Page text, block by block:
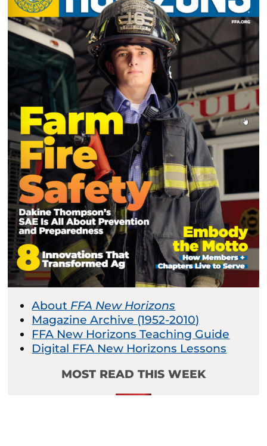
About FFA New Horizons
Magazine Archive (1952-2010)
FFA New Horizons Teaching Guide
Digital FFA New Horizons Lessons
MOST READ THIS WEEK